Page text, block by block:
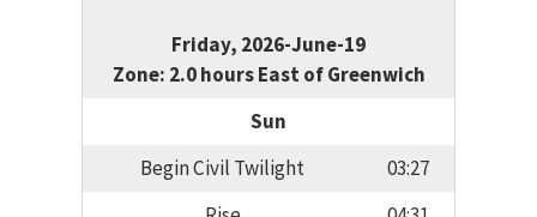
Friday, 2026-June-19
Zone: 2.0 hours East of Greenwich
Sun
Begin Civil Twilight
03:27